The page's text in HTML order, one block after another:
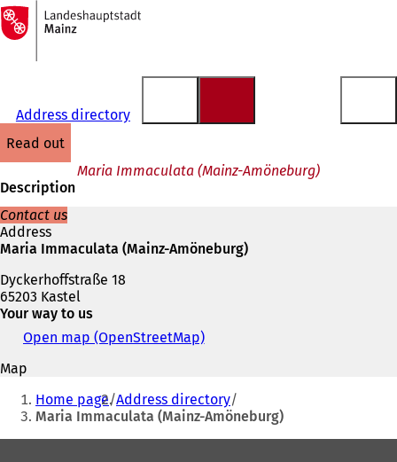
Jump to content
To
the
homepage
Address directory
read out
Maria Immaculata (Mainz-Amöneburg)
Description
Contact us
Address
Maria Immaculata (Mainz-Amöneburg)
Dyckerhoffstraße 18
65203 Kastel
Your way to us
Open map (OpenStreetMap)(
n
s
i
Map
You
are
here:
Home page Address directory
Maria Immaculata (Mainz-Amöneburg)